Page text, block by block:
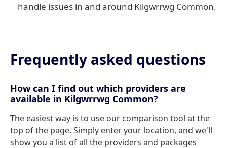
handle issues in and around Kilgwrrwg Common.
Frequently asked questions
How can I find out which providers are
available in Kilgwrrwg Common?
The easiest way is to use our comparison tool at the
top of the page. Simply enter your location, and we'll
show you a list of all the providers and packages